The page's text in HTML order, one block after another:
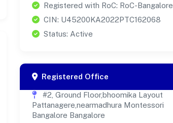
Registered with RoC: RoC-Bangalore
CIN: U45200KA2022PTC162068
Status: Active
Registered Office
#2, Ground Floor,bhoomika Layout
Pattanagere,nearmadhura Montessori
Bangalore Bangalore